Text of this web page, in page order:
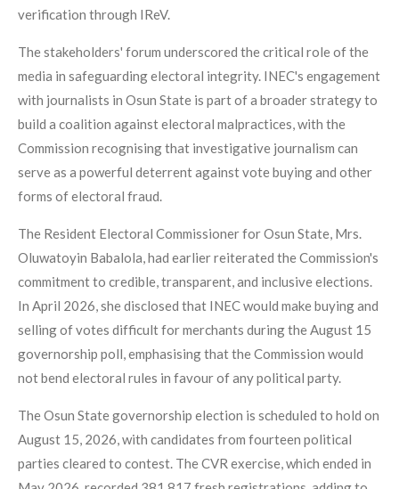
verification through IReV.
The stakeholders' forum underscored the critical role of the
media in safeguarding electoral integrity. INEC's engagement
with journalists in Osun State is part of a broader strategy to
build a coalition against electoral malpractices, with the
Commission recognising that investigative journalism can
serve as a powerful deterrent against vote buying and other
forms of electoral fraud.
The Resident Electoral Commissioner for Osun State, Mrs.
Oluwatoyin Babalola, had earlier reiterated the Commission's
commitment to credible, transparent, and inclusive elections.
In April 2026, she disclosed that INEC would make buying and
selling of votes difficult for merchants during the August 15
governorship poll, emphasising that the Commission would
not bend electoral rules in favour of any political party.
The Osun State governorship election is scheduled to hold on
August 15, 2026, with candidates from fourteen political
parties cleared to contest. The CVR exercise, which ended in